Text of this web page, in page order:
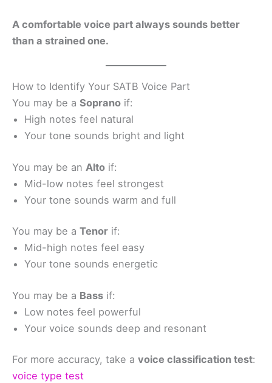
A comfortable voice part always sounds better
than a strained one.
How to Identify Your SATB Voice Part
You may be a Soprano if:
High notes feel natural
Your tone sounds bright and light
You may be an Alto if:
Mid-low notes feel strongest
Your tone sounds warm and full
You may be a Tenor if:
Mid-high notes feel easy
Your tone sounds energetic
You may be a Bass if:
Low notes feel powerful
Your voice sounds deep and resonant
For more accuracy, take a voice classification test:
voice type test